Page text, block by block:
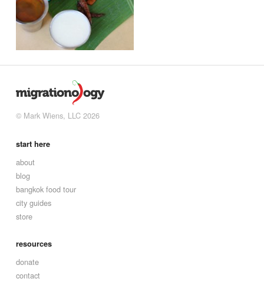
© Mark Wiens, LLC 2026
start here
about
blog
bangkok food tour
city guides
store
resources
donate
contact